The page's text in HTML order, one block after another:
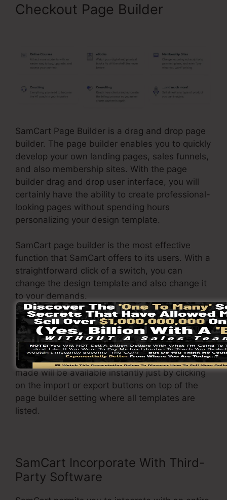
Checkout Page Builder
SamCart Page Builder is a drag and drop page
builder. The page builder enables you to quickly
develop your own landing pages, sales funnels,
and also membership sites. With the page
builder drag and drop user interface, you will
certainly have the ability to create professional-
looking pages without spending hours
personalizing your design template.
SamCart page builder is the most effective
function that SamCart offers to its users. With a
straightforward click of a switch, you can
change the design template and also change it
to your demands.
On top of that, it permits you to easily import or
export different formats so you can move them
from one project to another with no headache
when adjustments are required. The changes
made will be available instantly just by clicking
on the import or export buttons on top of the
page builder setting where all templates are
listed.
SamCart Incorporate With Third-
Party Software